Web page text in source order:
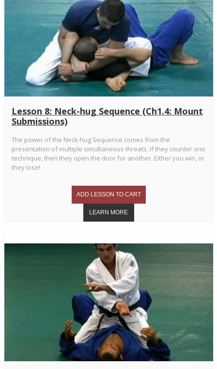
Lesson 8: Neck-hug Sequence (Ch1.4: Mount
Submissions)
The power of the Neck-hug Sequence comes from the
presentation of multiple simultaneous threats. If they counter one
technique, then they open the door for another. Either you win, or
they lose!